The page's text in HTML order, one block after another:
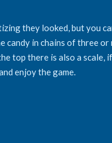
they looked, but you
candy in chains of three
top there is also a
enjoy the game.